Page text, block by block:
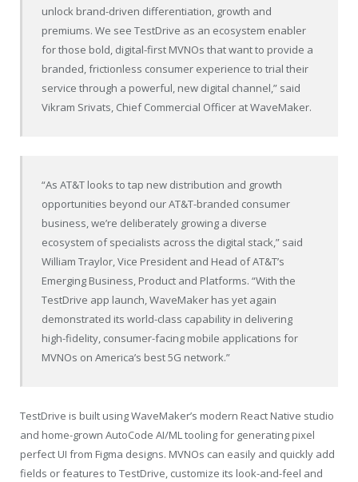
unlock brand-driven differentiation, growth and
premiums. We see TestDrive as an ecosystem enabler
for those bold, digital-first MVNOs that want to provide a
branded, frictionless consumer experience to trial their
service through a powerful, new digital channel,” said
Vikram Srivats, Chief Commercial Officer at WaveMaker.
“As AT&T looks to tap new distribution and growth
opportunities beyond our AT&T-branded consumer
business, we’re deliberately growing a diverse
ecosystem of specialists across the digital stack,” said
William Traylor, Vice President and Head of AT&T’s
Emerging Business, Product and Platforms. “With the
TestDrive app launch, WaveMaker has yet again
demonstrated its world-class capability in delivering
high-fidelity, consumer-facing mobile applications for
MVNOs on America’s best 5G network.”
TestDrive is built using WaveMaker’s modern React Native studio
and home-grown AutoCode AI/ML tooling for generating pixel
perfect UI from Figma designs. MVNOs can easily and quickly add
fields or features to TestDrive, customize its look-and-feel and